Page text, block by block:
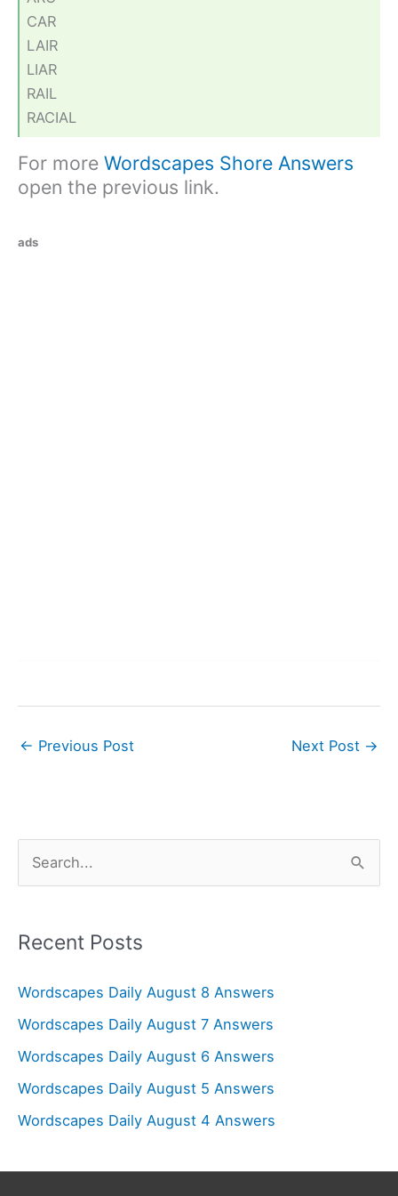
CAR
LAIR
LIAR
RAIL
RACIAL
For more Wordscapes Shore Answers
open the previous link.
ads
← Previous Post Next Post →
r
h
f
o
r
Recent Posts
Wordscapes Daily August 8 Answers
Wordscapes Daily August 7 Answers
Wordscapes Daily August 6 Answers
Wordscapes Daily August 5 Answers
Wordscapes Daily August 4 Answers